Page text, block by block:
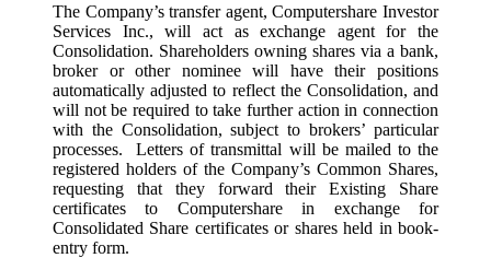
The Company’s transfer agent, Computershare Investor
Services Inc., will act as exchange agent for the
Consolidation. Shareholders owning shares via a bank,
broker or other nominee will have their positions
automatically adjusted to reflect the Consolidation, and
will not be required to take further action in connection
with the Consolidation, subject to brokers’ particular
processes. Letters of transmittal will be mailed to the
registered holders of the Company’s Common Shares,
requesting that they forward their Existing Share
certificates to Computershare in exchange for
Consolidated Share certificates or shares held in book-
entry form.